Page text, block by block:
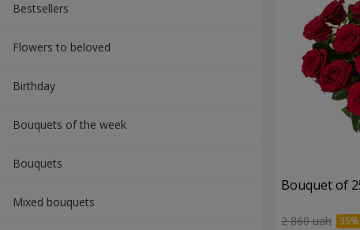
Bestsellers
Flowers to beloved
Вirthday
Bouquets of the week
Bouquets
Mixed bouquets
Bouquet of
2 860 uah